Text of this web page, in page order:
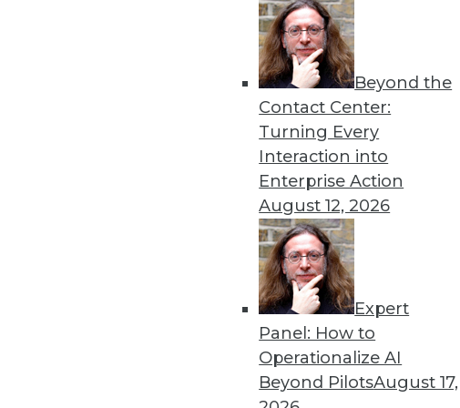
Beyond the
Contact Center:
Turning Every
Interaction into
Enterprise Action
August 12, 2026
Expert
Panel: How to
Operationalize AI
Beyond PilotsAugust 17,
Get